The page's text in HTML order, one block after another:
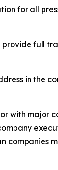
for all
provide full
in the
with major
companies